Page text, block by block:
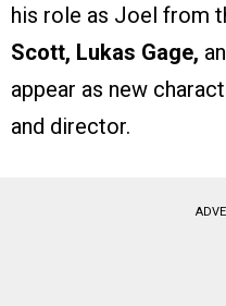
his role as Joel from
Scott, Lukas Gage,
appear as new
and director.